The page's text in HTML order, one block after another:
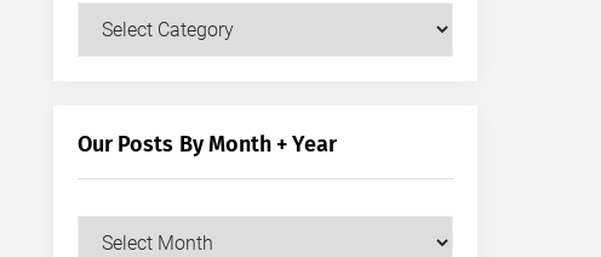
Our
Our Posts By Month + Year
Our